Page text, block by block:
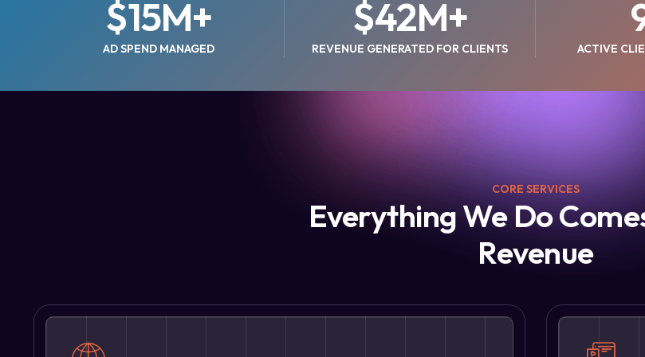
AD SPEND MANAGED
$15M+
REVENUE GENERATED FOR CLIENTS
$42M+
ACTIVE
CORE SERVICES
Everything We Do
Revenue